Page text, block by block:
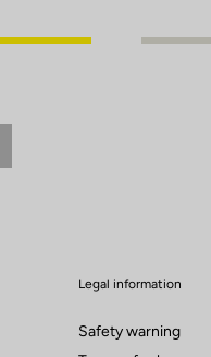
Legal information
Safety warning